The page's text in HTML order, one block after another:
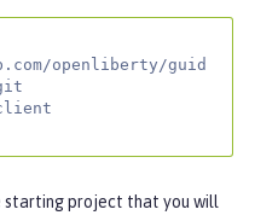
openliberty/guid
starting project that you will